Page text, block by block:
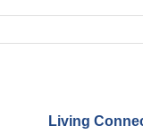
Living